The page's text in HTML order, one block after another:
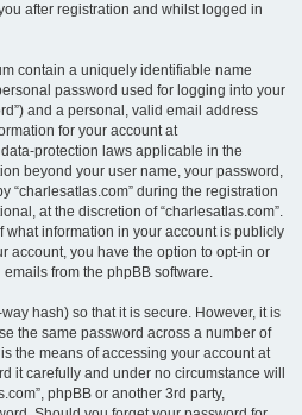
after registration and whilst logged in
contain a uniquely identifiable name
password used for logging into your
and a personal, valid email address
for your account at
protection laws applicable in the
beyond your user name, your password,
“charlesatlas.com” during the registration
at the discretion of “charlesatlas.com”.
what information in your account is publicly
account, you have the option to opt-in or
from the phpBB software.
hash) so that it is secure. However, it is
the same password across a number of
the means of accessing your account at
it carefully and under no circumstance will
phpBB or another 3rd party,